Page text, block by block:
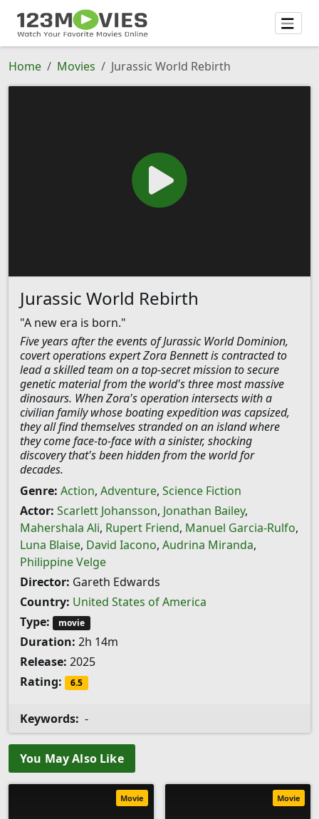
Home Movies Jurassic World Rebirth
Jurassic World Rebirth
"A new era is born."
Five years after the events of Jurassic World Dominion,
covert operations expert Zora Bennett is contracted to
lead a skilled team on a top-secret mission to secure
genetic material from the world's three most massive
dinosaurs. When Zora's operation intersects with a
civilian family whose boating expedition was capsized,
they all find themselves stranded on an island where
they come face-to-face with a sinister, shocking
discovery that's been hidden from the world for
decades.
Genre: Action, Adventure, Science Fiction
Actor: Scarlett Johansson, Jonathan Bailey,
Mahershala Ali, Rupert Friend, Manuel Garcia-Rulfo,
Luna Blaise, David Iacono, Audrina Miranda,
Philippine Velge
Director: Gareth Edwards
Country: United States of America
Type:
movie
Duration: 2h 14m
Release: 2025
Rating:
6.5
Keywords: -
You May Also Like
Movie Movie